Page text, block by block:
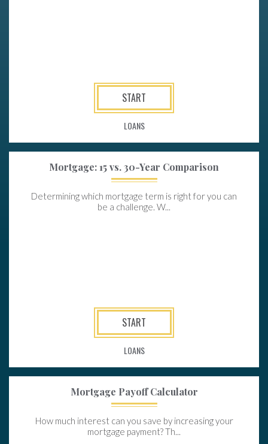
START
LOANS
Mortgage: 15 vs. 30-Year Comparison
Determining which mortgage term is right for you can
be a challenge. W...
START
LOANS
Mortgage Payoff Calculator
How much interest can you save by increasing your
mortgage payment? Th...